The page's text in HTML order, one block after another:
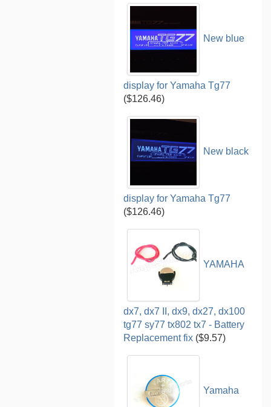
New blue
display for Yamaha Tg77
($126.46)
New black
display for Yamaha Tg77
($126.46)
YAMAHA
dx7, dx7 II, dx9, dx27, dx100
tg77 sy77 tx802 tx7 - Battery
Replacement fix ($9.57)
Yamaha